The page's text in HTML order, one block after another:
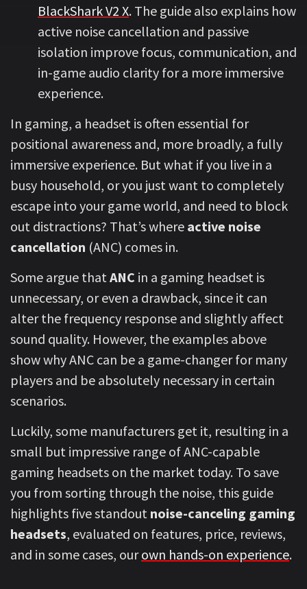
BlackShark V2 X. The guide also explains how
active noise cancellation and passive
isolation improve focus, communication, and
in-game audio clarity for a more immersive
experience.
In gaming, a headset is often essential for
positional awareness and, more broadly, a fully
immersive experience. But what if you live in a
busy household, or you just want to completely
escape into your game world, and need to block
out distractions? That’s where active noise
cancellation (ANC) comes in.
Some argue thatANC in a gaming headset is
unnecessary, or even a drawback, since it can
alter the frequency response and slightly affect
sound quality. However, the examples above
show why ANC can be a game-changer for many
players and be absolutely necessary in certain
scenarios.
Luckily, some manufacturers get it, resulting in a
small but impressive range of ANC-capable
gaming headsets on the market today. To save
you from sorting through the noise, this guide
highlights five standout noise-canceling gaming
headsets, evaluated on features, price, reviews,
and in some cases, ourown hands-on experience.